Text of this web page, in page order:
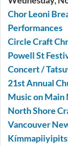
Chor Leoni
Performances
Circle Craft
Powell St
Concert /
21st Annual
Music on Main
North Shore
Vancouver